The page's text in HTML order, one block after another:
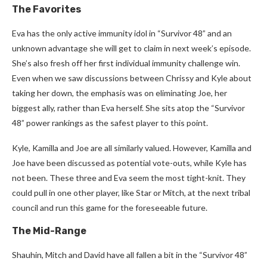
The Favorites
Eva has the only active immunity idol in “Survivor 48” and an
unknown advantage she will get to claim in next week’s episode.
She’s also fresh off her first individual immunity challenge win.
Even when we saw discussions between Chrissy and Kyle about
taking her down, the emphasis was on eliminating Joe, her
biggest ally, rather than Eva herself. She sits atop the “Survivor
48” power rankings as the safest player to this point.
Kyle, Kamilla and Joe are all similarly valued. However, Kamilla and
Joe have been discussed as potential vote-outs, while Kyle has
not been. These three and Eva seem the most tight-knit. They
could pull in one other player, like Star or Mitch, at the next tribal
council and run this game for the foreseeable future.
The Mid-Range
Shauhin, Mitch and David have all fallen a bit in the “Survivor 48”